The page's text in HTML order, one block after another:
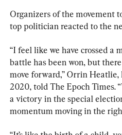
Organizers of the movement
top politician reacted to the
“I feel like we have crossed a
battle has been won, but
move forward,” Orrin
2020, told The Epoch Times.
a victory in the special
momentum moving in the